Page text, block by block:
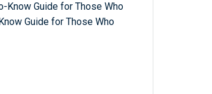
Know Guide for Those Who
Guide for Those Who